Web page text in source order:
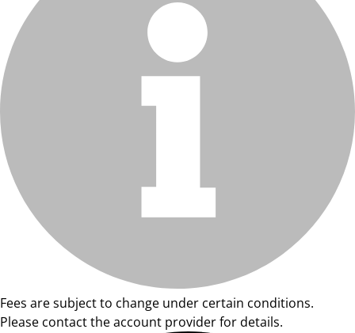
Fees are subject to change under certain conditions.
Please contact the account provider for details.